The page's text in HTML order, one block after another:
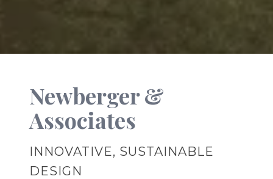
Newberger &
Associates
INNOVATIVE, SUSTAINABLE
DESIGN